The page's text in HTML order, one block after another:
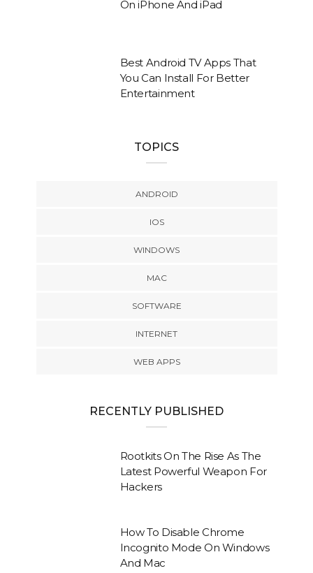
On iPhone And iPad
Best Android TV Apps That
You Can Install For Better
Entertainment
TOPICS
ANDROID
IOS
WINDOWS
MAC
SOFTWARE
INTERNET
WEB APPS
RECENTLY PUBLISHED
Rootkits On The Rise As The
Latest Powerful Weapon For
Hackers
How To Disable Chrome
Incognito Mode On Windows
And Mac